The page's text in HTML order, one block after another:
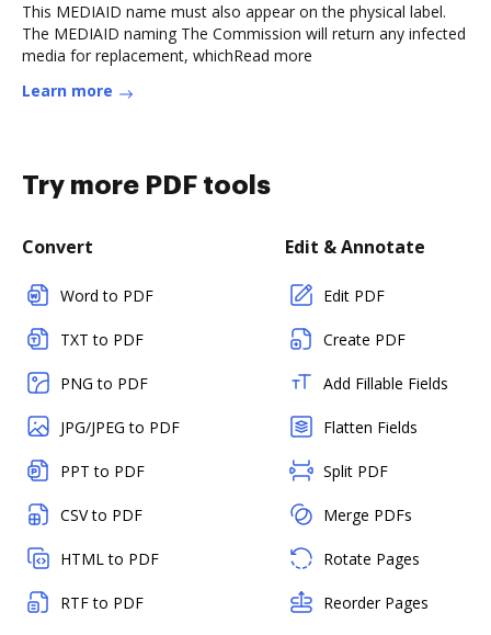
This MEDIAID name must also appear on the physical label.
The MEDIAID naming The Commission will return any infected
media for replacement, whichRead more
Learn more
Try more PDF tools
Convert
Word to PDF
TXT to PDF
PNG to PDF
JPG/JPEG to PDF
PPT to PDF
CSV to PDF
HTML to PDF
RTF to PDF
Edit & Annotate
Edit PDF
Create PDF
Add Fillable Fields
Flatten Fields
Split PDF
Merge PDFs
Rotate Pages
Reorder Pages